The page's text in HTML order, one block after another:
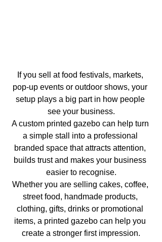
If you sell at food festivals, markets,
pop-up events or outdoor shows, your
setup plays a big part in how people
see your business.
A custom printed gazebo can help turn
a simple stall into a professional
branded space that attracts attention,
builds trust and makes your business
easier to recognise.
Whether you are selling cakes, coffee,
street food, handmade products,
clothing, gifts, drinks or promotional
items, a printed gazebo can help you
create a stronger first impression.